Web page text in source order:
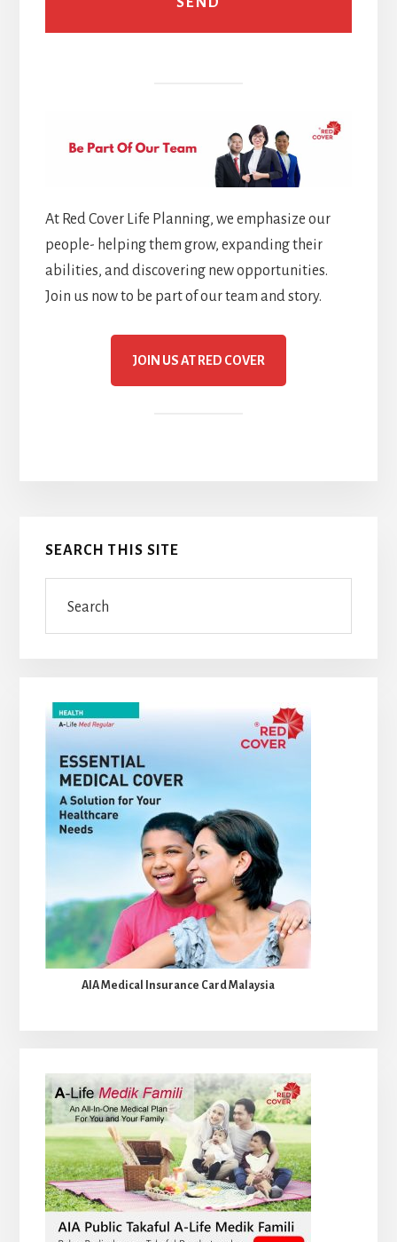
At Red Cover Life Planning, we emphasize our
people- helping them grow, expanding their
abilities, and discovering new opportunities.
Join us now to be part of our team and story.
JOIN US AT RED COVER
Primary
Sidebar
SEARCH THIS SITE
AIA Medical Insurance Card Malaysia